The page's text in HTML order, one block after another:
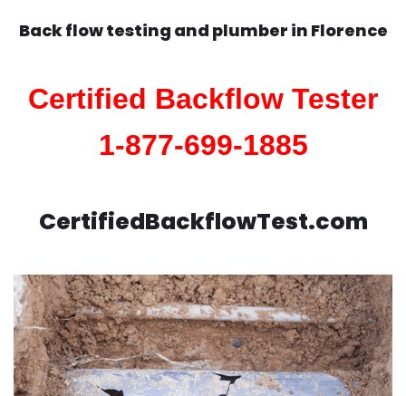
Back flow testing and plumber in Florence
Certified Backflow Tester
1-877-699-1885
CertifiedBackflowTest.com